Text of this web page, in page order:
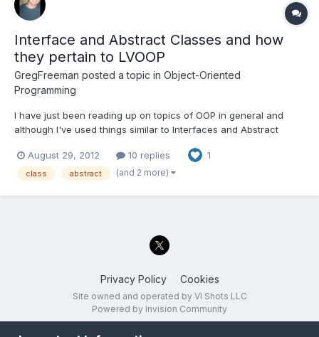
Interface and Abstract Classes and how
they pertain to LVOOP
GregFreeman posted a topic in Object-Oriented
Programming
I have just been reading up on topics of OOP in general and
although I've used things similar to Interfaces and Abstract
differences between different text based OOP languages and
LVOOP I was just wondering if I could get some of you to spe...
August 29, 2012 10 replies 1
class abstract (and 2 more)
Privacy Policy Cookies
Site owned and operated by VI Shots LLC
Powered by Invision Community